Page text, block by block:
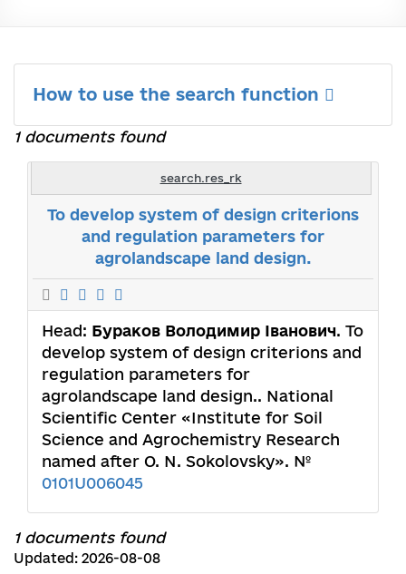
How to use the search function
1 documents found
search.res_rk
To develop system of design criterions
and regulation parameters for
agrolandscape land design.
Head: Бураков Володимир Іванович. To
develop system of design criterions and
regulation parameters for
agrolandscape land design.. National
Scientific Center «Institute for Soil
Science and Agrochemistry Research
named after O. N. Sokolovsky». №
0101U006045
1 documents found
Updated: 2026-08-08